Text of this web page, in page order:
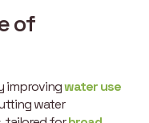
of
improvingwater use
water